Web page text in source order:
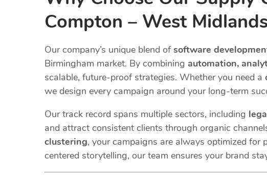
Compton – West
Our company’s unique blend ofsoftware
Birmingham market. By combining automation,
scalable, future-proof strategies. Whether you need a
we design every campaign around your long-term
Our track record spans multiple sectors, including
and attract consistent clients through organic
clustering, your campaigns are always optimized
centered storytelling, our team ensures your brand